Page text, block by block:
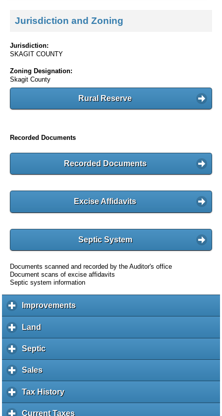
Jurisdiction and Zoning
Jurisdiction:
SKAGIT COUNTY
Zoning Designation:
Skagit County
Rural Reserve
Recorded Documents
Recorded Documents
Excise Affidavits
Septic System
Documents scanned and recorded by the Auditor's office
Document scans of excise affidavits
Septic system information
Improvementsc
l
a
Land
l
i
k
o
e
Septicc
l
k
Salesc
l
i
k
Tax Historyc
l
i
Current Taxesc